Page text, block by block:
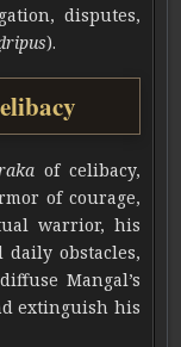
disputes,
).
of celibacy,
of courage,
warrior, his
obstacles,
Mangal’s
extinguish his